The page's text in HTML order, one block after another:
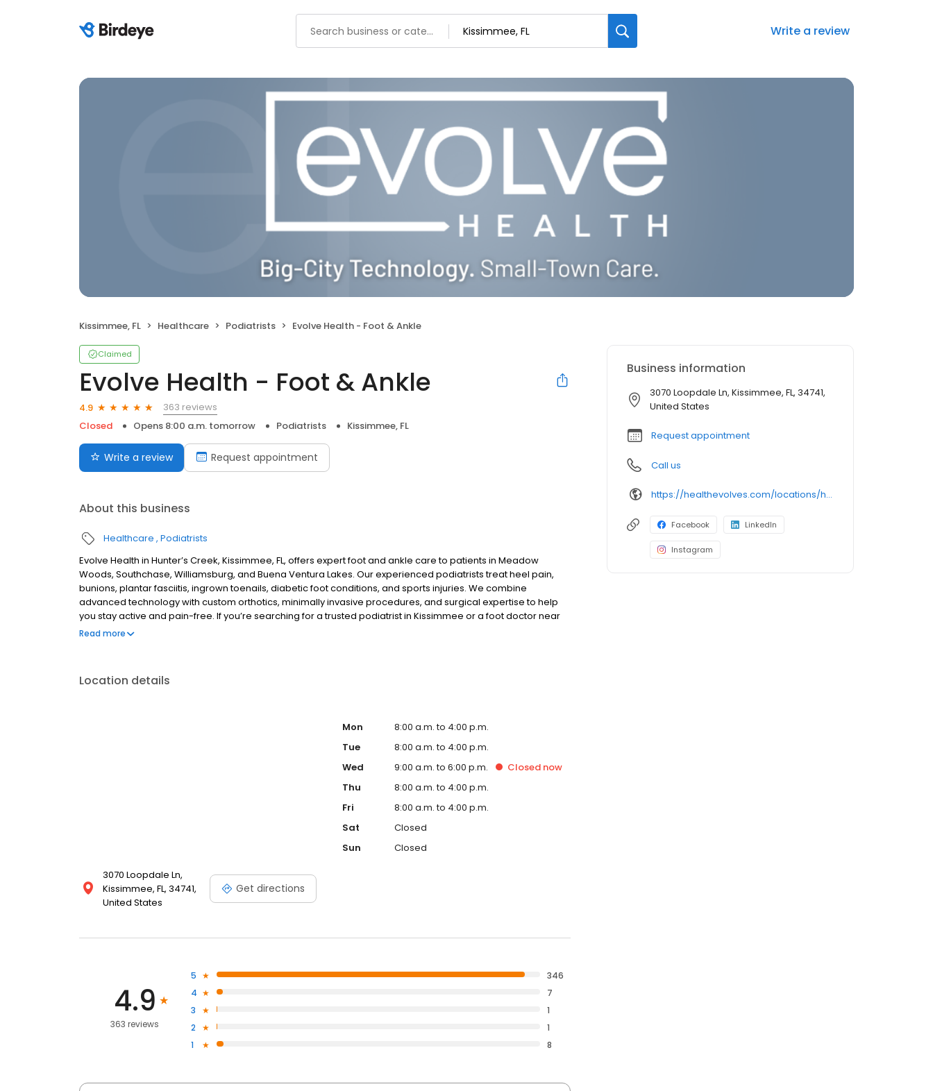
Write a review
Kissimmee, FL Healthcare Podiatrists Evolve Health - Foot & Ankle
Claimed
Evolve Health - Foot & Ankle
4.9
363 reviews
Closed
Opens 8:00 a.m. tomorrow Podiatrists Kissimmee, FL
Write a review Request appointment
About this business
Healthcare Podiatrists
Evolve Health in Hunter’s Creek, Kissimmee, FL, offers expert foot and ankle care to patients in Meadow
Woods, Southchase, Williamsburg, and Buena Ventura Lakes. Our experienced podiatrists treat heel pain,
bunions, plantar fasciitis, ingrown toenails, diabetic foot conditions, and sports injuries. We combine
advanced technology with custom orthotics, minimally invasive procedures, and surgical expertise to help
you stay active and pain-free. If you’re searching for a trusted podiatrist in Kissimmee or a foot doctor near
Hunter’s Creek, Evolve Health delivers personalized care you can count on.
Read more
Location details
3070 Loopdale Ln,
Kissimmee, FL, 34741,
United States
Get directions
Mon
8:00 a.m. to 4:00 p.m.
Tue
8:00 a.m. to 4:00 p.m.
Wed
9:00 a.m. to 6:00 p.m. Closednow
Thu
8:00 a.m. to 4:00 p.m.
Fri
8:00 a.m. to 4:00 p.m.
Sat
Closed
Sun
Closed
4.9
363 reviews
5
346
4
7
3
1
2
1
1
8
Business information
3070 Loopdale Ln, Kissimmee, FL, 34741,
United States
Request appointment
Call us
https://healthevolves.com/locations/hunters-creek-kissimmee/
Facebook LinkedIn
Instagram